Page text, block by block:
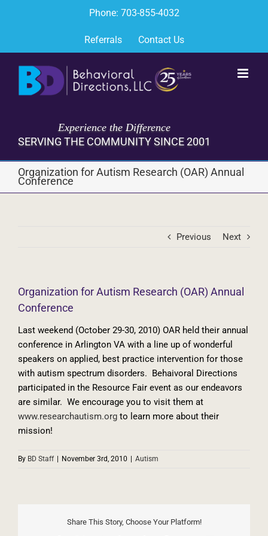
Phone: 703-855-4032
Referrals Contact Us
Experience the Difference
SERVING THE COMMUNITY SINCE 2001
Organization for Autism Research (OAR) Annual
Conference
Previous Next
Organization for Autism Research (OAR) Annual
Conference
Last weekend (October 29-30, 2010) OAR held their annual
conference in Arlington VA with a line up of wonderful
speakers on applied, best practice intervention for those
with autism spectrum disorders. Behaivoral Directions
participated in the Resource Fair event as our endeavors
are similar. We encourage you to visit them at
www.researchautism.org to learn more about their
mission!
By BD Staff November 3rd, 2010 Autism
Share This Story, Choose Your Platform!